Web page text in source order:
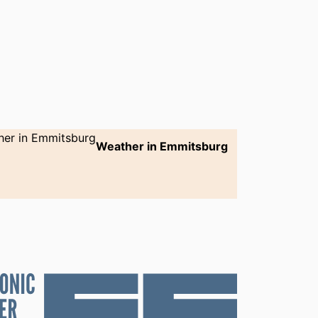
Weather in Emmitsburg